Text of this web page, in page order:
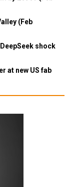
(Feb
shock
at new US fab